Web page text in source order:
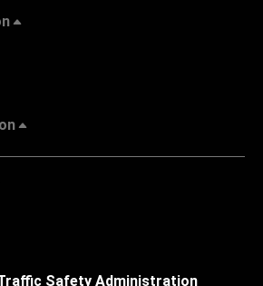
Safety Administration